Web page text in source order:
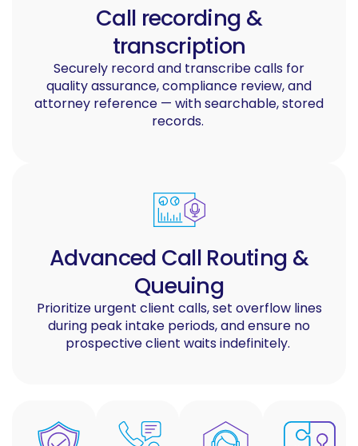
Call recording &
transcription
Securely record and transcribe calls for
quality assurance, compliance review, and
attorney reference — with searchable, stored
records.
Advanced Call Routing &
Queuing
Prioritize urgent client calls, set overflow lines
during peak intake periods, and ensure no
prospective client waits indefinitely.